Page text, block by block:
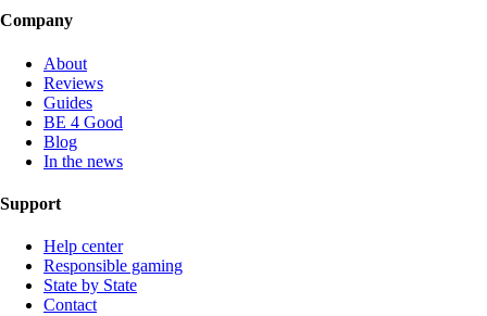
Company
About
Reviews
Guides
BE 4 Good
Blog
In the news
Support
Help center
Responsible gaming
State by State
Contact